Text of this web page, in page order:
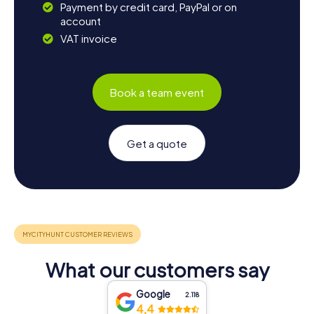
Payment by credit card, PayPal or on
account
VAT invoice
Book a team event
Get a quote
What our customers say
Google 2.118
4,4